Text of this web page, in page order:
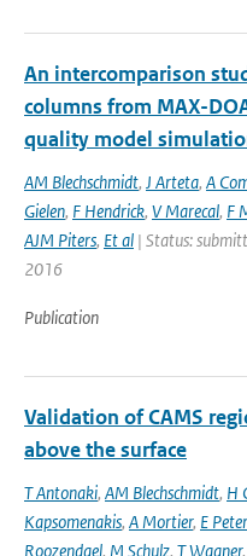
An intercomparison
columns from MAX-
quality model
AM Blechschmidt, J Arteta, A
Gielen, F Hendrick, V Marecal, F
AJM Piters, Et al | Status:
2016
Publication
Validation of CAMS
above the surface
T Antonaki, AM Blechschmidt, H
Kapsomenakis, A Mortier, E
Roozendael, M Schulz, T Wagner,